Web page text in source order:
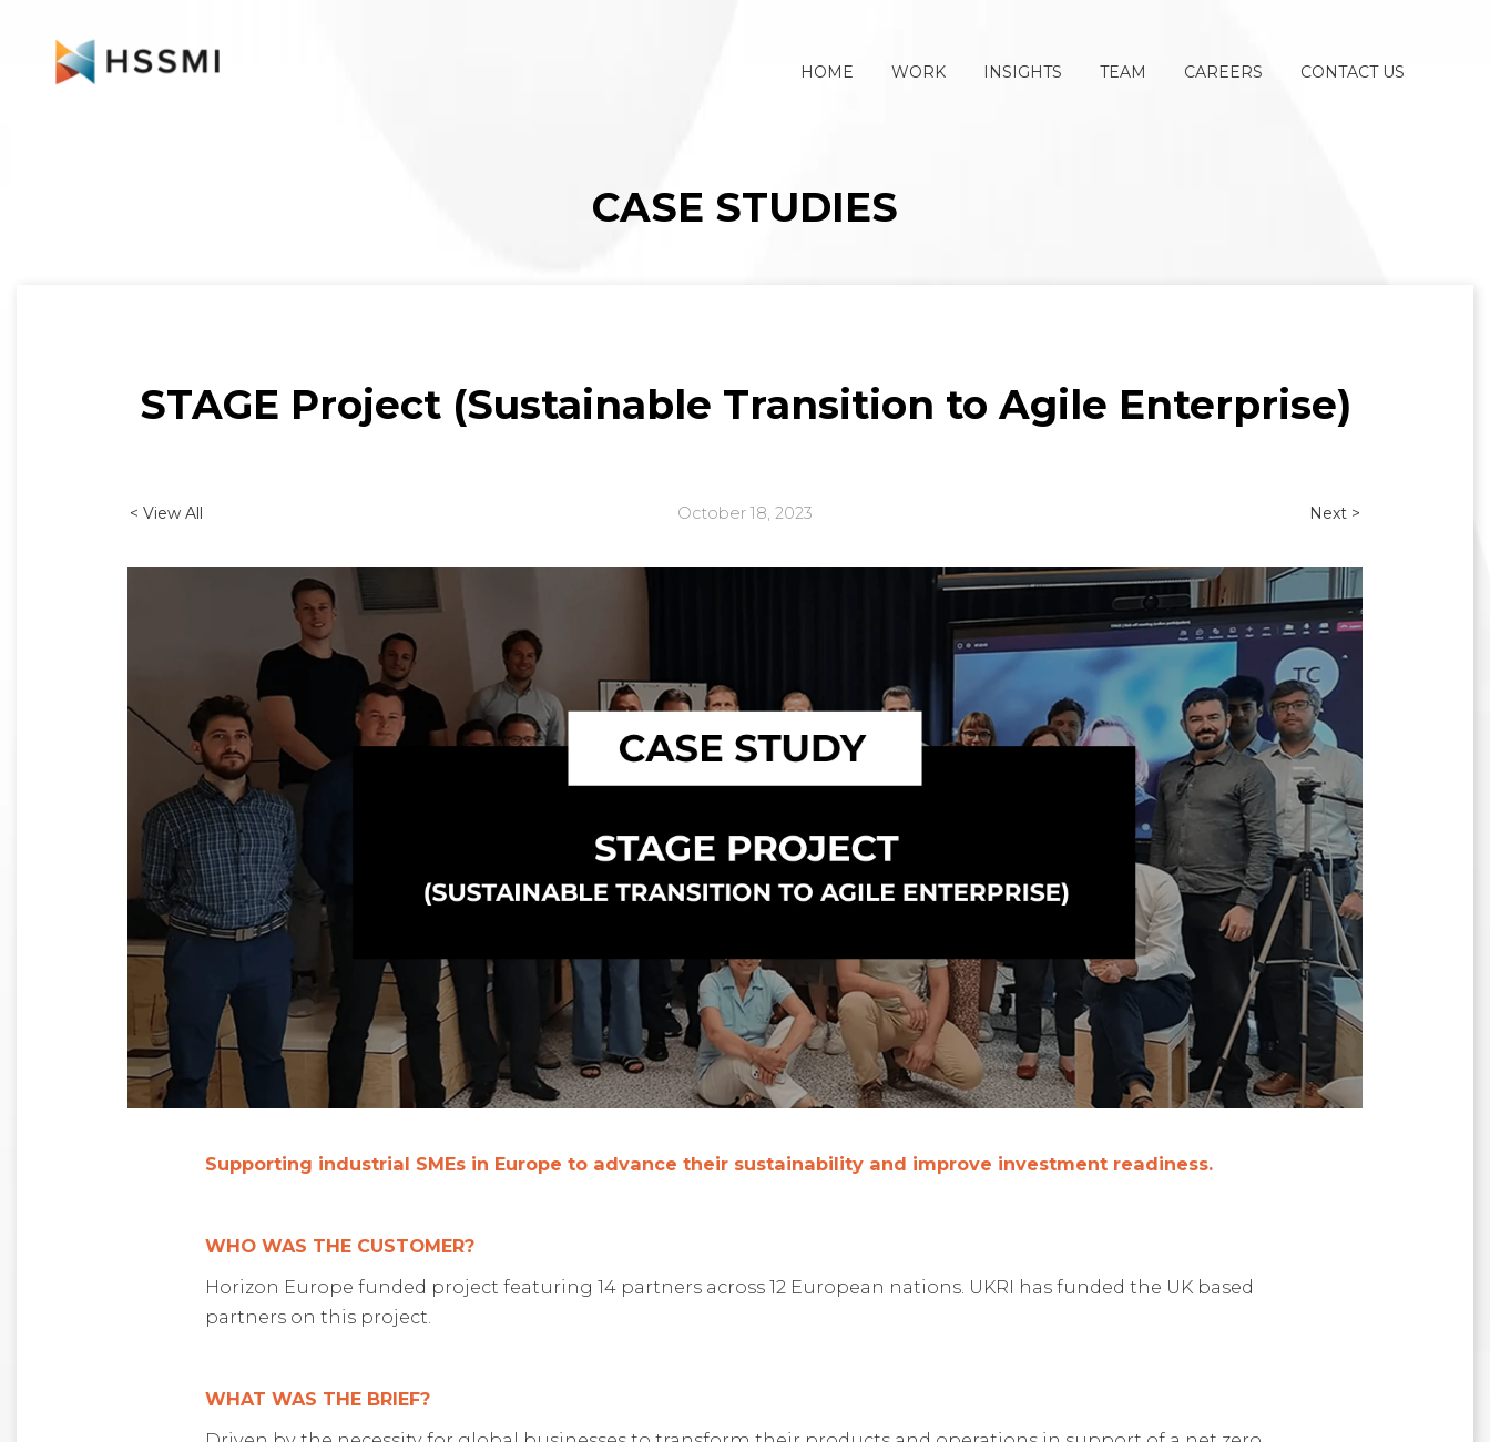
HOME WORK INSIGHTS TEAM CAREERS CONTACT US
CASE STUDIES
STAGE Project (Sustainable Transition to Agile Enterprise)
< View All October 18, 2023 Next >
Supporting industrial SMEs in Europe to advance their sustainability and improve investment readiness.
WHO WAS THE CUSTOMER?
Horizon Europe funded project featuring 14 partners across 12 European nations. UKRI has funded the UK based
partners on this project.
WHAT WAS THE BRIEF?